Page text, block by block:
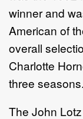
winner and
American of
overall
Charlotte
three seasons.
The John